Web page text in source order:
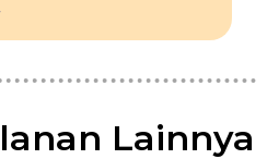
Lainnya